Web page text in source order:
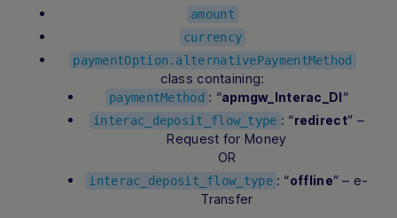
amount
currency
paymentOption.alternativePaymentMethod
class containing:
paymentMethod : “apmgw_Interac_DI“
interac_deposit_flow_type : “redirect” –
Request for Money
OR
interac_deposit_flow_type : “offline” – e-
Transfer